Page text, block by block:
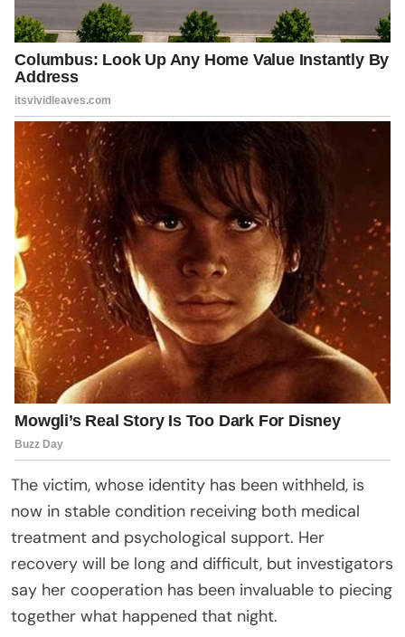
The victim, whose identity has been withheld, is
now in stable condition receiving both medical
treatment and psychological support. Her
recovery will be long and difficult, but investigators
say her cooperation has been invaluable to piecing
together what happened that night.